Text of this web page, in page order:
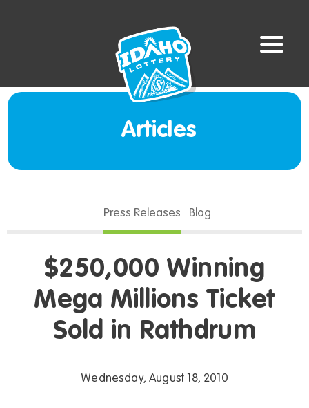
Articles
Press Releases Blog
$250,000 Winning
Mega Millions Ticket
Sold in Rathdrum
Wednesday, August 18, 2010